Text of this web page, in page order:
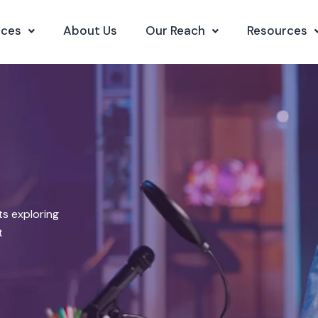
About Us Our Reach Resources
exploring